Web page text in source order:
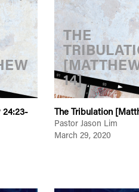
24:23-
THE
14]
The Tribulation
Pastor Jason Lim
March 29, 2020